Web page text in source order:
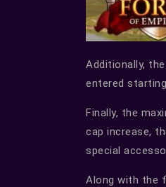
Additionally,
entered
Finally, the
cap increase,
special
Along with the